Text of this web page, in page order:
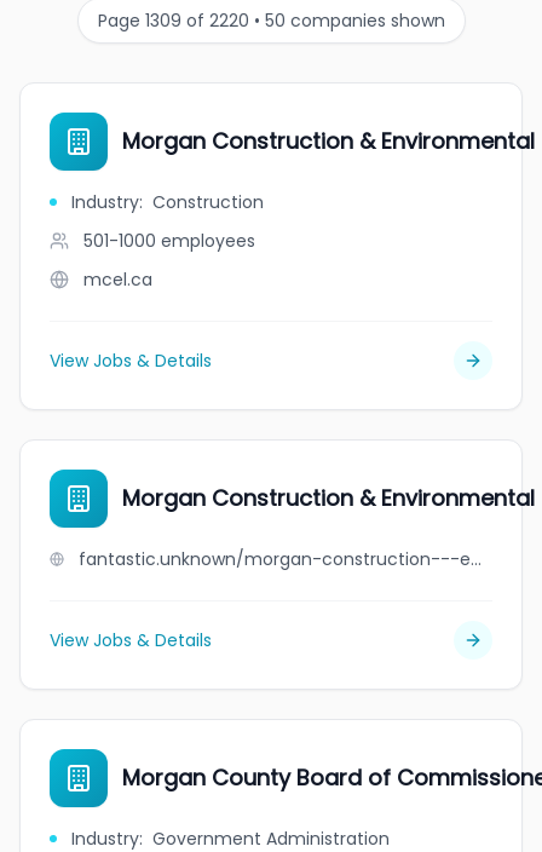
Page 1309 of 2220 • 50 companies shown
Morgan Construction & Environmental
Industry: Construction
501-1000 employees
mcel.ca
View Jobs & Details
Morgan Construction & Environmental
fantastic.unknown/morgan-construction---environmental-ltd
View Jobs & Details
Morgan County Board of
Industry: Government Administration